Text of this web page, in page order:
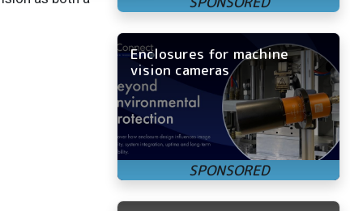
Enclosures for machine
vision cameras